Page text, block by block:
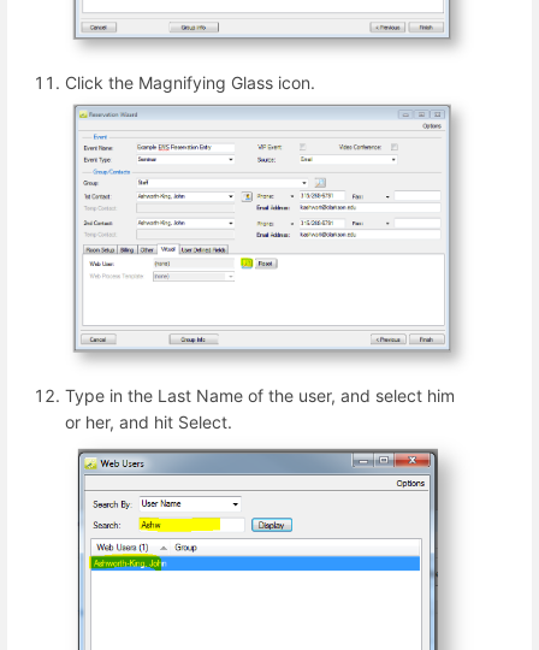
Click the Magnifying Glass icon.
Type in the Last Name of the user, and select him
or her, and hit Select.